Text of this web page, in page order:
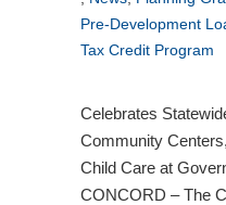
Pre-Development
Tax Credit Program
Celebrates
Community
Child Care at
CONCORD – The